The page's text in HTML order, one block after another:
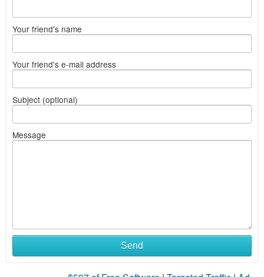
Your friend's name
Your friend's e-mail address
Subject (optional)
Message
Send